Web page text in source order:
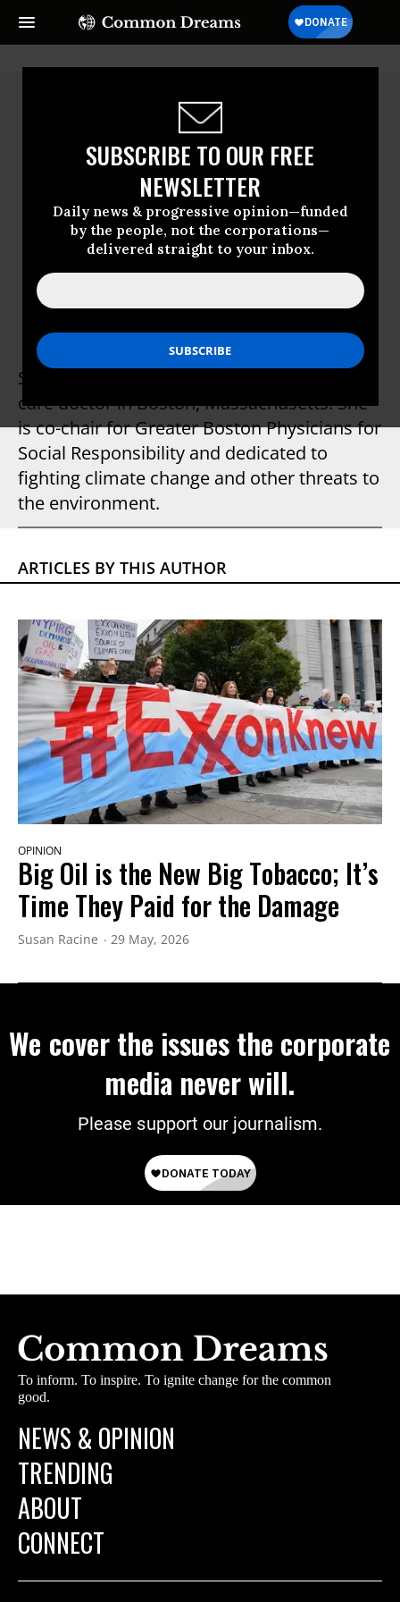
SUBSCRIBE TO OUR FREE
NEWSLETTER
Daily news & progressive opinion—funded
by the people, not the corporations—
delivered straight to your inbox.
Susan Racine
Susan Racine, MD is a semi-retired primary
care doctor in Boston, Massachusetts. She
is co-chair for Greater Boston Physicians for
Social Responsibility and dedicated to
fighting climate change and other threats to
the environment.
ARTICLES BY THIS AUTHOR
OPINION
Big Oil is the New Big Tobacco; It’s
Time They Paid for the Damage
Susan Racine 29 May, 2026
We cover the issues the corporate
media never will.
Please support our journalism.
To inform. To inspire. To ignite change for the common
good.
NEWS & OPINION
TRENDING
ABOUT
CONNECT